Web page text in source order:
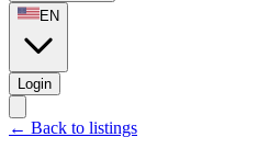
EN
Login
← Back to listings